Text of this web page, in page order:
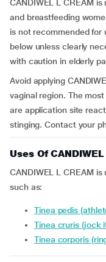
CANDIWEL L CREAM
and breastfeeding
is not recommended for
below unless clearly
with caution in elderly
Avoid applying
vaginal region. The
are application site
stinging. Contact your
Uses Of
CANDIWEL L CREAM
such as:
Tinea pedis
Tinea cruris (jock
Tinea corporis